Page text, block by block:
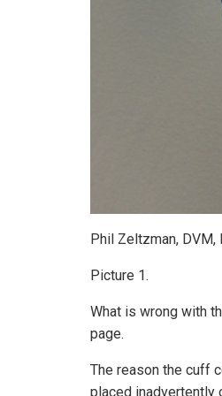
Phil Zeltzman, DVM,
Picture 1.
What is wrong with
page.
The reason the cuff
placed inadvertently